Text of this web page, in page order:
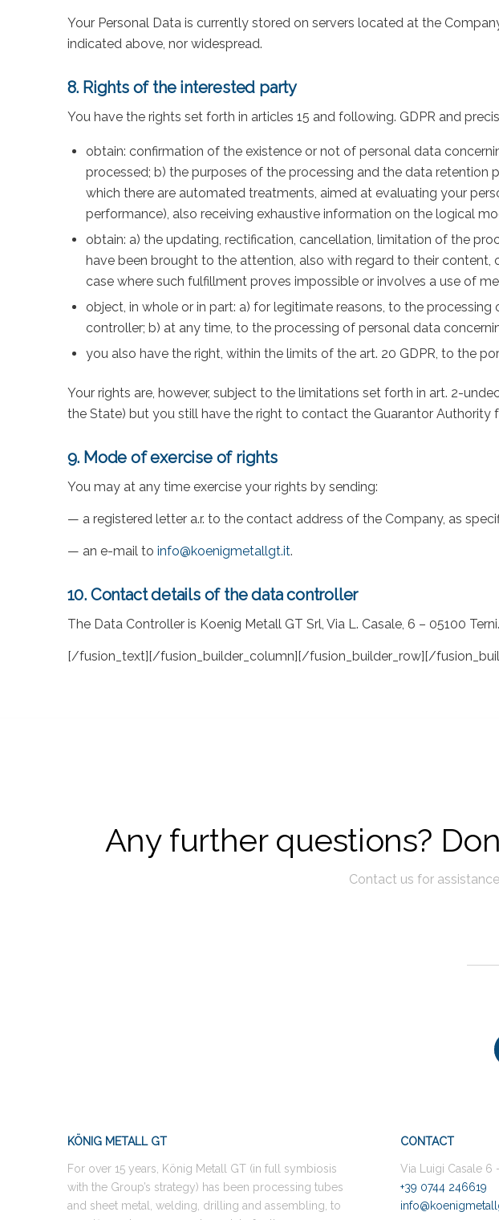
Your Personal Data is currently stored on servers located at the
indicated above, nor widespread.
8. Rights of the interested party
You have the rights set forth in articles 15 and following. GDPR and
obtain: confirmation of the existence or not of personal data
processed; b) the purposes of the processing and the data retention
which there are automated treatments, aimed at evaluating your
performance), also receiving exhaustive information on the logical
obtain: a) the updating, rectification, cancellation, limitation of the
have been brought to the attention, also with regard to their
case where such fulfillment proves impossible or involves a use of
object, in whole or in part: a) for legitimate reasons, to the
controller; b) at any time, to the processing of personal data
you also have the right, within the limits of the art. 20 GDPR, to the
Your rights are, however, subject to the limitations set forth in art. 2-
the State) but you still have the right to contact the Guarantor
9. Mode of exercise of rights
You may at any time exercise your rights by sending:
— a registered letter a.r. to the contact address of the Company, as
— an e-mail to info@koenigmetallgt.it.
10. Contact details of the data controller
The Data Controller is Koenig Metall GT Srl, Via L. Casale, 6 – 05100 Terni.
[/fusion_text][/fusion_builder_column][/fusion_builder_row][/
Any further questions?
Contact us for
KÖNIG METALL GT
For over 15 years, König Metall GT (in full symbiosis
with the Group’s strategy) has been processing tubes
and sheet metal, welding, drilling and assembling, to
CONTACT
Via Luigi Casale 6
+39 0744 246619